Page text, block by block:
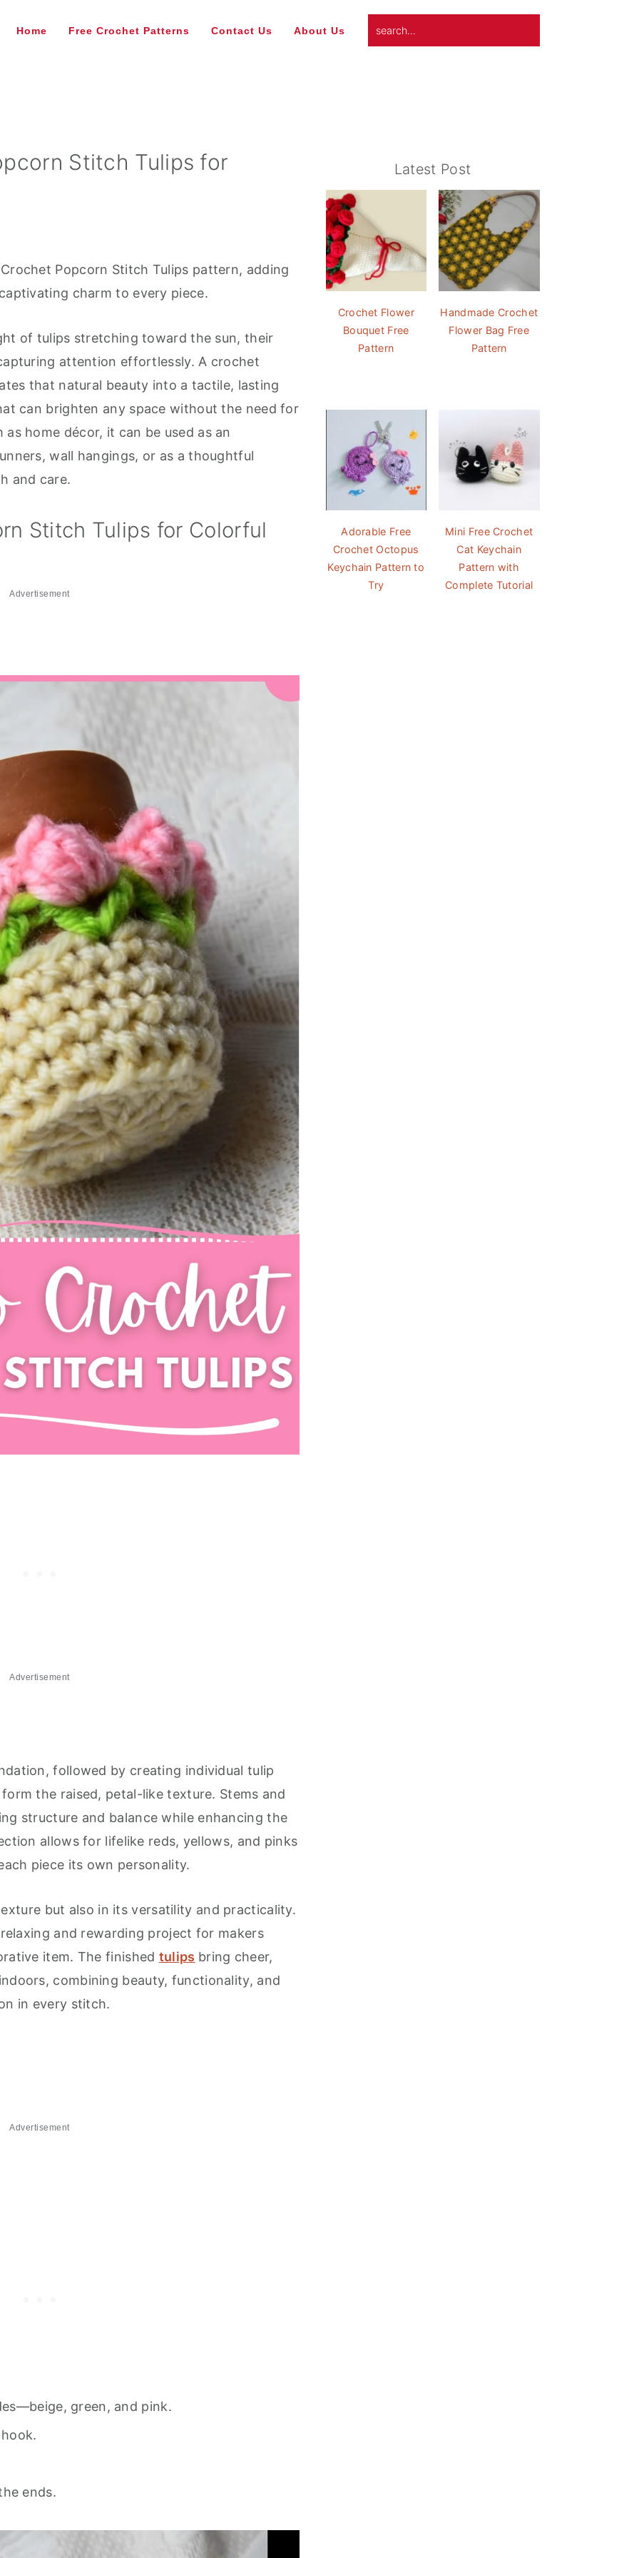
Home Free Crochet Patterns Contact Us About Us
Stitch Tulips for
Popcorn Stitch Tulips pattern, adding
charm to every piece.
of tulips stretching toward the sun, their
attention effortlessly. A crochet
that natural beauty into a tactile, lasting
can brighten any space without the need for
home décor, it can be used as an
wall hangings, or as a thoughtful
and care.
Stitch Tulips for Colorful
Advertisement
Advertisement
followed by creating individual tulip
the raised, petal-like texture. Stems and
structure and balance while enhancing the
allows for lifelike reds, yellows, and pinks
piece its own personality.
but also in its versatility and practicality.
and rewarding project for makers
item. The finished tulips bring cheer,
combining beauty, functionality, and
in every stitch.
Advertisement
green, and pink.
ends.
Latest Post
Crochet Flower
Bouquet Free
Pattern
Handmade Crochet
Flower Bag Free
Pattern
Adorable Free
Crochet Octopus
Keychain Pattern to
Try
Mini Free Crochet
Cat Keychain
Pattern with
Complete Tutorial